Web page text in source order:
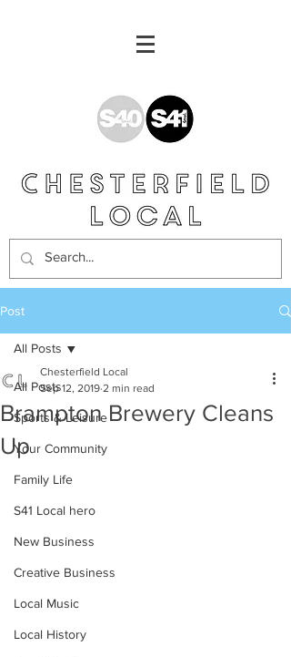
Post
All Posts
Sports & Leisure
Your Community
Family Life
S41 Local hero
New Business
Creative Business
Local Music
Local History
All Posts
Brampton Brewery Cleans
Up
Chesterfield Local
Sep 12, 2019 2 min read